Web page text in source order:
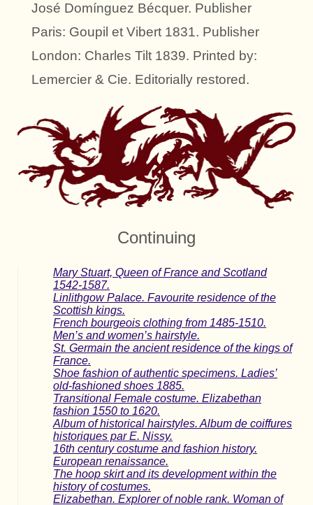
José Domínguez Bécquer. Publisher
Paris: Goupil et Vibert 1831. Publisher
London: Charles Tilt 1839. Printed by:
Lemercier & Cie. Editorially restored.
Continuing
Mary Stuart, Queen of France and Scotland
1542-1587.
Linlithgow Palace. Favourite residence of the
Scottish kings.
French bourgeois clothing from 1485-1510.
Men’s and women’s hairstyle.
St. Germain the ancient residence of the kings of
France.
Shoe fashion of authentic specimens. Ladies’
old-fashioned shoes 1885.
Transitional Female costume. Elizabethan
fashion 1550 to 1620.
Album of historical hairstyles. Album de coiffures
historiques par E. Nissy.
16th century costume and fashion history.
European renaissance.
The hoop skirt and its development within the
history of costumes.
Elizabethan. Explorer of noble rank. Woman of